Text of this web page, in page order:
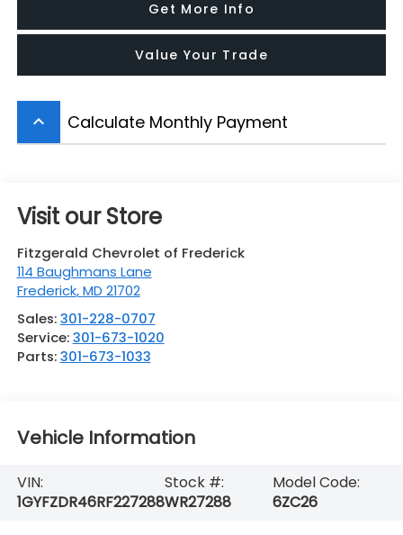
Get More Info
Value Your Trade
keyboard_arrow_up Calculate Monthly Payment
Visit our Store
Fitzgerald Chevrolet of Frederick
114 Baughmans Lane
Frederick,MD 21702
Sales:301-228-0707
Service:301-673-1020
Parts:301-673-1033
Vehicle Information
VIN:
1GYFZDR46RF227288
Stock #:
WR27288
Model Code:
6ZC26